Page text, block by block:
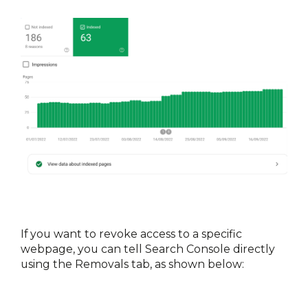
If you want to revoke access to a specific
webpage, you can tell Search Console directly
using the Removals tab, as shown below: